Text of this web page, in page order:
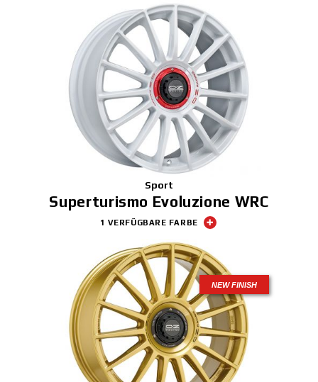
Sport
Superturismo Evoluzione WRC
1 VERFÜGBARE FARBE
NEW FINISH